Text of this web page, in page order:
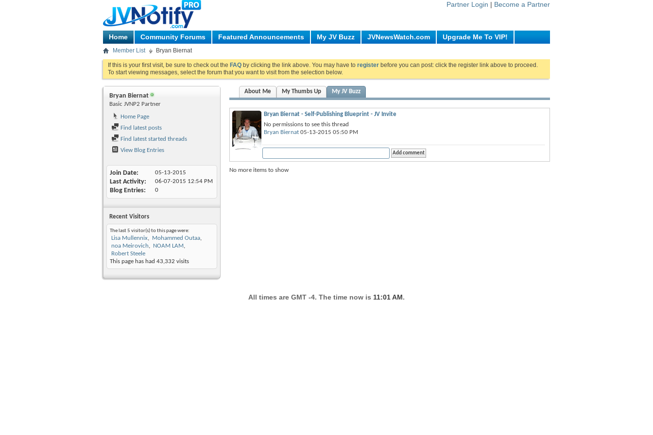
Partner Login | Become a Partner
Home Community Forums Featured Announcements My JV Buzz JVNewsWatch.com Upgrade Me To VIP!
Member List Bryan Biernat
If this is your first visit, be sure to check out the FAQ by clicking the link above. You may have to register before you can post: click the register link above to proceed.
To start viewing messages, select the forum that you want to visit from the selection below.
Bryan Biernat
Basic JVNP2 Partner
Home Page
Find latest posts
Find latest started threads
View Blog Entries
Join Date 05-13-2015
Last Activity 06-07-2015 12:54 PM
Blog Entries 0
Recent Visitors
The last 5 visitor(s) to this page were:
Lisa Mullennix
Mohammed Outaa
noa Meirovich
NOAM LAM
Robert Steele
This page has had 43,332 visits
About Me My Thumbs Up My JV Buzz
Bryan Biernat - Self-Publishing Blueprint - JV Invite
No permissions to see this thread
Bryan Biernat 05-13-2015 05:50 PM
No more items to show
All times are GMT -4. The time now is 11:01 AM.